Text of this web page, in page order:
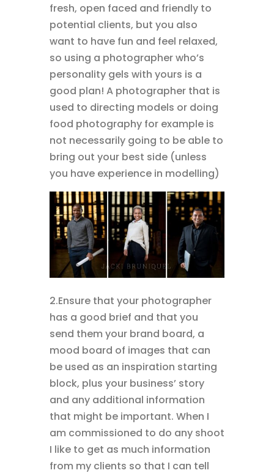
fresh, open faced and friendly to
potential clients, but you also
want to have fun and feel relaxed,
so using a photographer who’s
personality gels with yours is a
good plan! A photographer that is
used to directing models or doing
food photography for example is
not necessarily going to be able to
bring out your best side (unless
you have experience in modelling)
2.Ensure that your photographer
has a good brief and that you
send them your brand board, a
mood board of images that can
be used as an inspiration starting
block, plus your business’ story
and any additional information
that might be important. When I
am commissioned to do any shoot
I like to get as much information
from my clients so that I can tell